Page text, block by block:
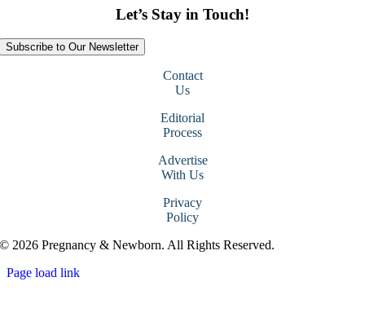
Let’s Stay in Touch!
Subscribe to Our Newsletter
Contact
Us
Editorial
Process
Advertise
With Us
Privacy
Policy
© 2026 Pregnancy & Newborn. All Rights Reserved.
Page load link